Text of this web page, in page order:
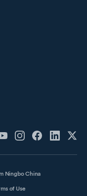
Ningbo China
of Use